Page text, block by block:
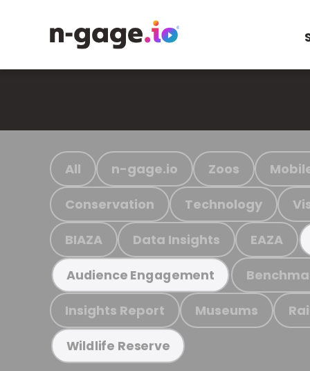
All n-gage.io Zoos
Conservation Technology
BIAZA Data Insights EAZA
Audience Engagement
Insights Report Museums
Wildlife Reserve